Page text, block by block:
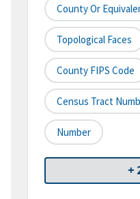
County Or
Topological Faces
County FIPS Code
Census Tract
Number
+